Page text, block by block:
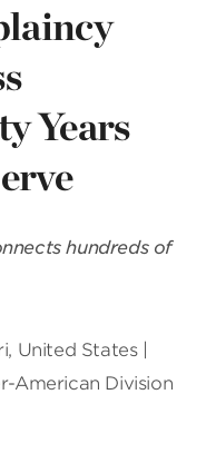
Years
hundreds of
United States |
American Division